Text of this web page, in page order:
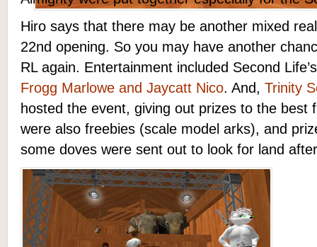
Hiro says that there may be another mixed
22nd opening. So you may have another
RL again. Entertainment included Second
Frogg Marlowe and Jaycatt Nico. And, Trinity
hosted the event, giving out prizes to the best
were also freebies (scale model arks), and
some doves were sent out to look for land